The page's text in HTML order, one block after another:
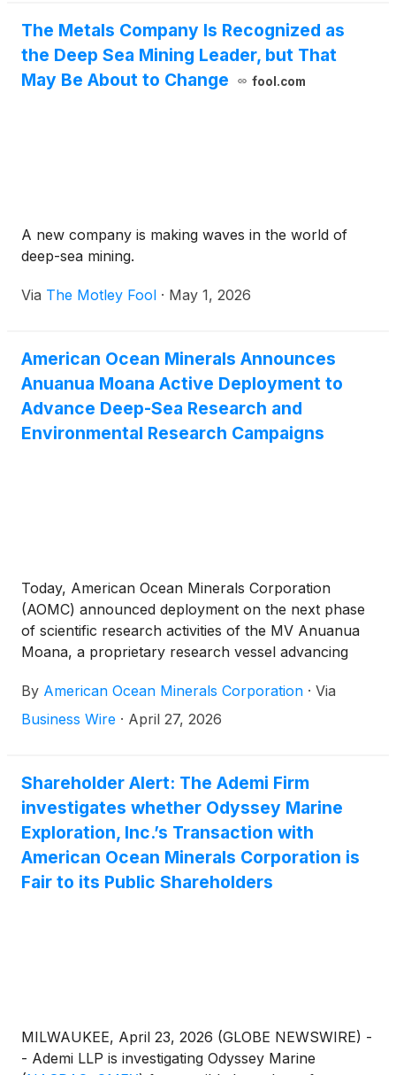
The Metals Company Is Recognized as
the Deep Sea Mining Leader, but That
May Be About to Change
fool.com
A new company is making waves in the world of
deep-sea mining.
Via The Motley Fool · May 1, 2026
American Ocean Minerals Announces
Anuanua Moana Active Deployment to
Advance Deep-Sea Research and
Environmental Research Campaigns
Today, American Ocean Minerals Corporation
(AOMC) announced deployment on the next phase
of scientific research activities of the MV Anuanua
Moana, a proprietary research vessel advancing
programs across its operating areas. The
deployment reflects a key operational capability
(NASDAQ: OMEX), which will create a premier,
U.S.-controlled deep-sea critical-minerals platform
valued at approximately $1 billion.
By American Ocean Minerals Corporation · Via
Business Wire · April 27, 2026
Shareholder Alert: The Ademi Firm
investigates whether Odyssey Marine
Exploration, Inc.’s Transaction with
American Ocean Minerals Corporation is
Fair to its Public Shareholders
MILWAUKEE, April 23, 2026 (GLOBE NEWSWIRE) -
- Ademi LLP is investigating Odyssey Marine